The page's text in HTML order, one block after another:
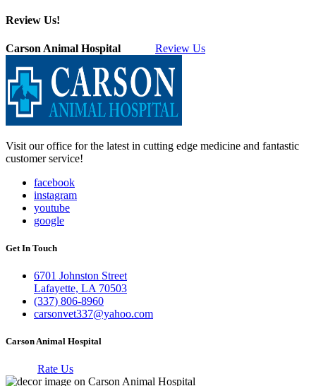
Review Us!
Carson Animal Hospital Review Us
Visit our office for the latest in cutting edge medicine and fantastic
customer service!
facebook
instagram
youtube
google
Get In Touch
6701 Johnston Street
Lafayette, LA 70503
(337) 806-8960
carsonvet337@yahoo.com
Carson Animal Hospital
Rate Us